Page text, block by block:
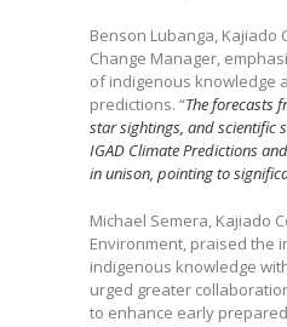
Benson Lubanga, Kajiado
Change Manager,
of indigenous knowledge
predictions. “The forecasts
star sightings, and scientific
IGAD Climate Predictions
in unison, pointing to
Michael Semera, Kajiado
Environment, praised the
indigenous knowledge
urged greater
to enhance early